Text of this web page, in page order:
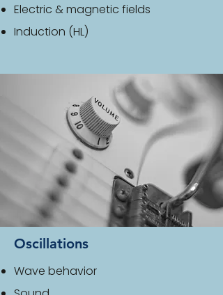
Electric & magnetic fields
Induction (HL)
Oscillations
Wave behavior